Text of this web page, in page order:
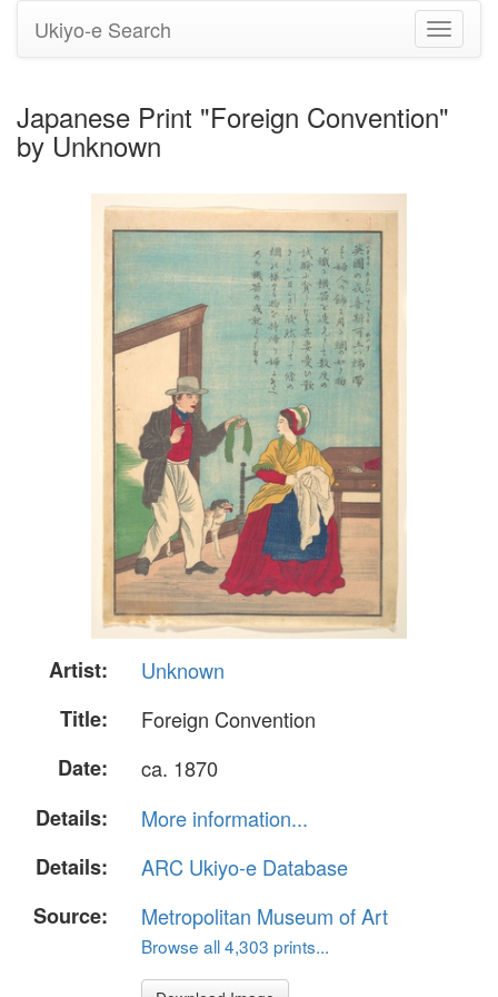
Toggle
Ukiyo-e Search
Japanese Print "Foreign Convention"
by Unknown
Artist:
Unknown
Title:
Foreign Convention
Date:
ca. 1870
Details:
More information...
Details:
ARC Ukiyo-e Database
Source:
Metropolitan Museum of Art
Browse all 4,303 prints...